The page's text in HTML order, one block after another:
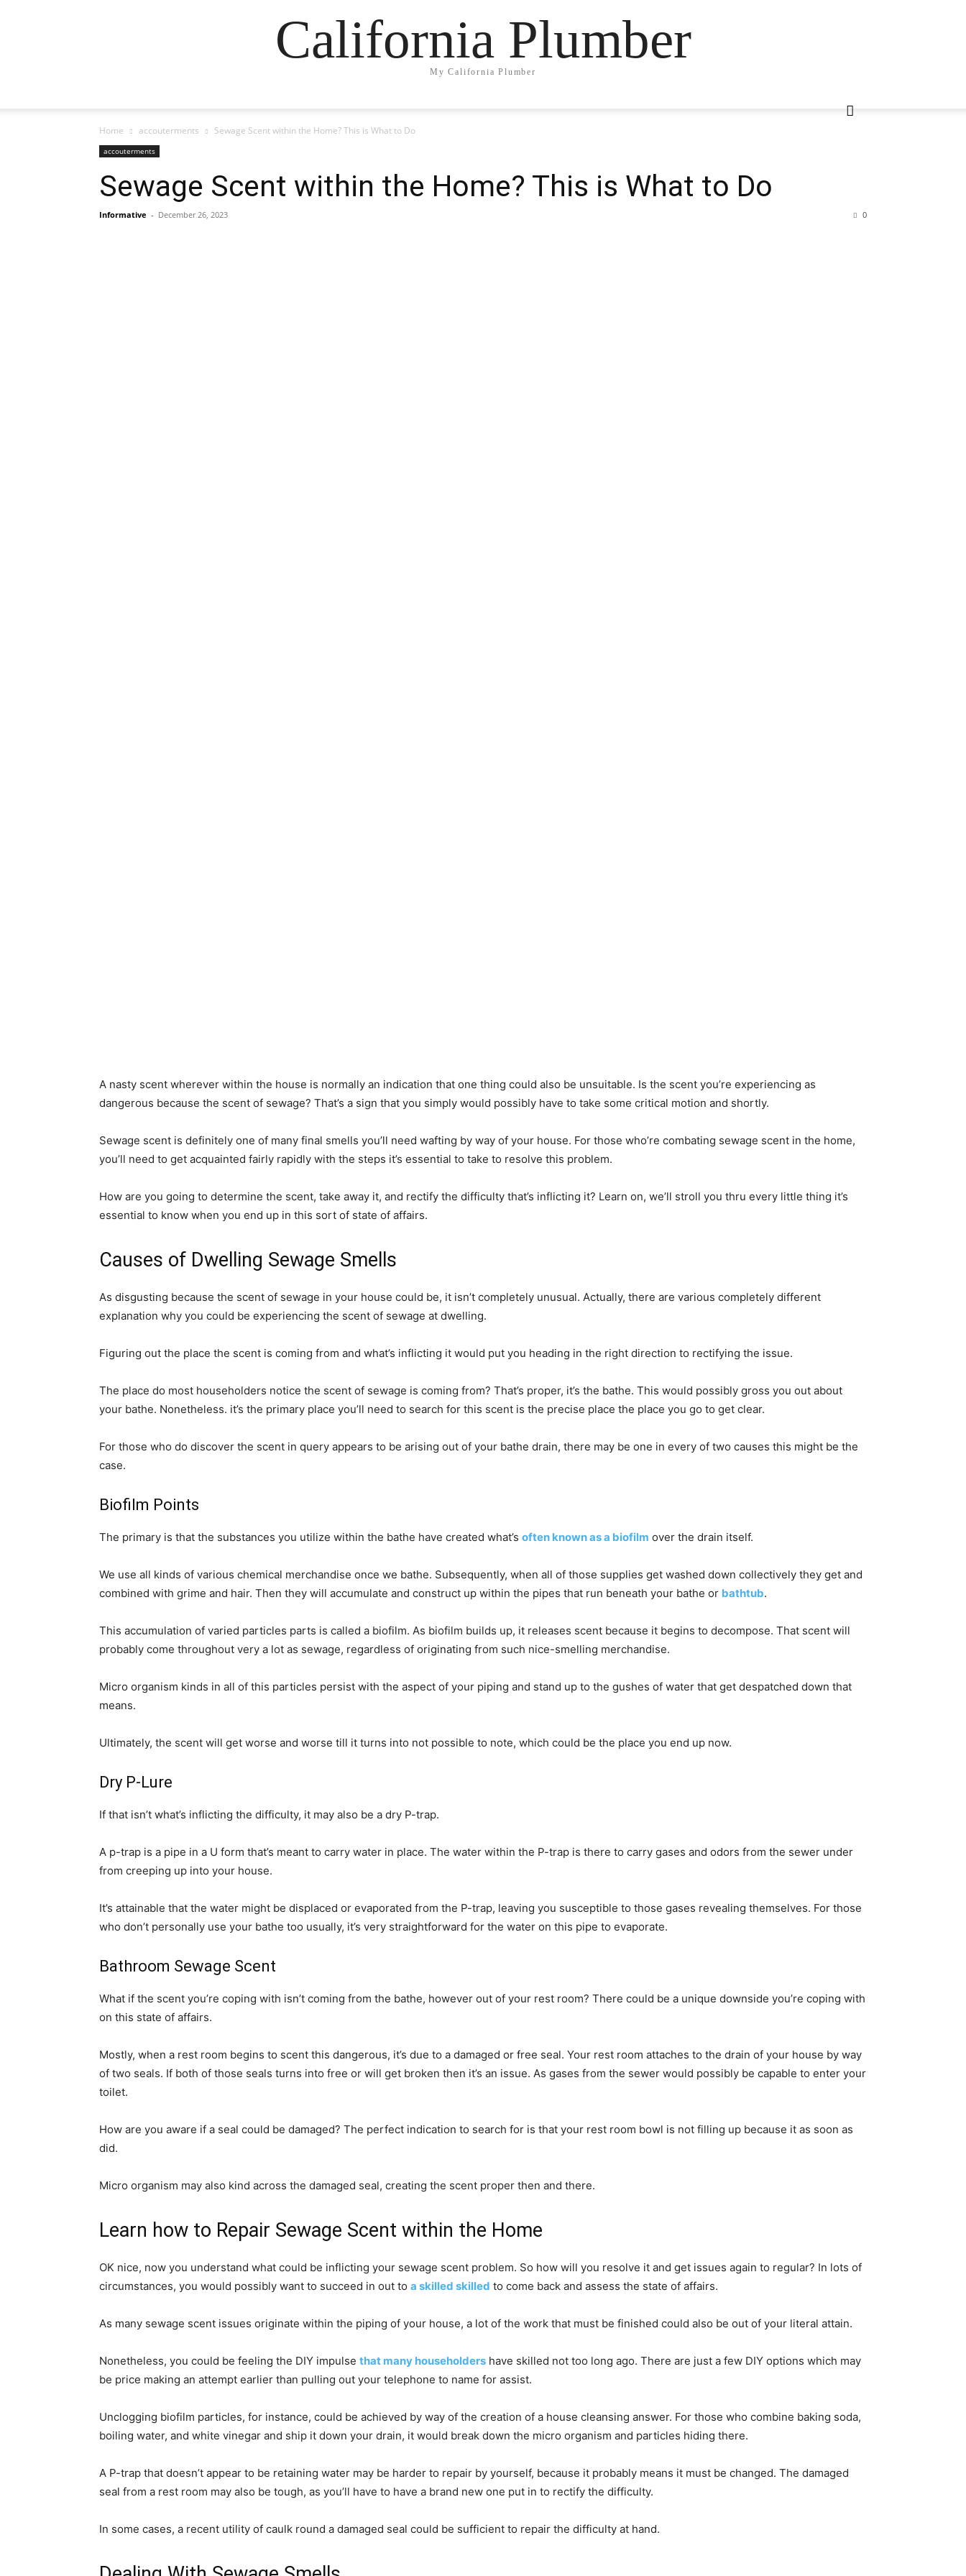
California Plumber
My California Plumber
Home accouterments Sewage Scent within the Home? This is What to Do
accouterments
Sewage Scent within the Home? This is What to Do
Informative - December 26, 2023 0
A nasty scent wherever within the house is normally an indication that one thing could also be unsuitable. Is the scent you’re experiencing as
dangerous because the scent of sewage? That’s a sign that you simply would possibly have to take some critical motion and shortly.
Sewage scent is definitely one of many final smells you’ll need wafting by way of your house. For those who’re combating sewage scent in the home,
you’ll need to get acquainted fairly rapidly with the steps it’s essential to take to resolve this problem.
How are you going to determine the scent, take away it, and rectify the difficulty that’s inflicting it? Learn on, we’ll stroll you thru every little thing it’s
essential to know when you end up in this sort of state of affairs.
Causes of Dwelling Sewage Smells
As disgusting because the scent of sewage in your house could be, it isn’t completely unusual. Actually, there are various completely different
explanation why you could be experiencing the scent of sewage at dwelling.
Figuring out the place the scent is coming from and what’s inflicting it would put you heading in the right direction to rectifying the issue.
The place do most householders notice the scent of sewage is coming from? That’s proper, it’s the bathe. This would possibly gross you out about
your bathe. Nonetheless. it’s the primary place you’ll need to search for this scent is the precise place the place you go to get clear.
For those who do discover the scent in query appears to be arising out of your bathe drain, there may be one in every of two causes this might be the
case.
Biofilm Points
The primary is that the substances you utilize within the bathe have created what’s often known as a biofilm over the drain itself.
We use all kinds of various chemical merchandise once we bathe. Subsequently, when all of those supplies get washed down collectively they get and
combined with grime and hair. Then they will accumulate and construct up within the pipes that run beneath your bathe or bathtub.
This accumulation of varied particles parts is called a biofilm. As biofilm builds up, it releases scent because it begins to decompose. That scent will
probably come throughout very a lot as sewage, regardless of originating from such nice-smelling merchandise.
Micro organism kinds in all of this particles persist with the aspect of your piping and stand up to the gushes of water that get despatched down that
means.
Ultimately, the scent will get worse and worse till it turns into not possible to note, which could be the place you end up now.
Dry P-Lure
If that isn’t what’s inflicting the difficulty, it may also be a dry P-trap.
A p-trap is a pipe in a U form that’s meant to carry water in place. The water within the P-trap is there to carry gases and odors from the sewer under
from creeping up into your house.
It’s attainable that the water might be displaced or evaporated from the P-trap, leaving you susceptible to those gases revealing themselves. For those
who don’t personally use your bathe too usually, it’s very straightforward for the water on this pipe to evaporate.
Bathroom Sewage Scent
What if the scent you’re coping with isn’t coming from the bathe, however out of your rest room? There could be a unique downside you’re coping with
on this state of affairs.
Mostly, when a rest room begins to scent this dangerous, it’s due to a damaged or free seal. Your rest room attaches to the drain of your house by way
of two seals. If both of those seals turns into free or will get broken then it’s an issue. As gases from the sewer would possibly be capable to enter your
toilet.
How are you aware if a seal could be damaged? The perfect indication to search for is that your rest room bowl is not filling up because it as soon as
did.
Micro organism may also kind across the damaged seal, creating the scent proper then and there.
Learn how to Repair Sewage Scent within the Home
OK nice, now you understand what could be inflicting your sewage scent problem. So how will you resolve it and get issues again to regular? In lots of
circumstances, you would possibly want to succeed in out to a skilled skilled to come back and assess the state of affairs.
As many sewage scent issues originate within the piping of your house, a lot of the work that must be finished could also be out of your literal attain.
Nonetheless, you could be feeling the DIY impulse that many householders have skilled not too long ago. There are just a few DIY options which may
be price making an attempt earlier than pulling out your telephone to name for assist.
Unclogging biofilm particles, for instance, could be achieved by way of the creation of a house cleansing answer. For those who combine baking soda,
boiling water, and white vinegar and ship it down your drain, it would break down the micro organism and particles hiding there.
A P-trap that doesn’t appear to be retaining water may be harder to repair by yourself, because it probably means it must be changed. The damaged
seal from a rest room may also be tough, as you’ll have to have a brand new one put in to rectify the difficulty.
In some cases, a recent utility of caulk round a damaged seal could be sufficient to repair the difficulty at hand.